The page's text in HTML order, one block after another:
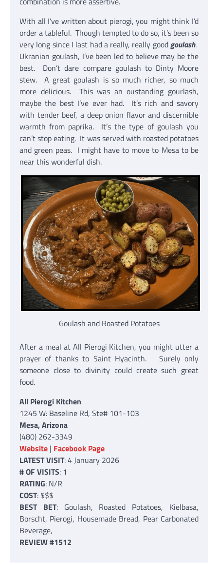
With all I’ve written about pierogi, you might think I’d
order a tableful. Though tempted to do so, it’s been so
very long since I last had a really, really goodgoulash.
Ukranian goulash, I’ve been led to believe may be the
best. Don’t dare compare goulash to Dinty Moore
stew. A great goulash is so much richer, so much
more delicious. This was an oustanding gourlash,
maybe the best I’ve ever had. It’s rich and savory
with tender beef, a deep onion flavor and discernible
warmth from paprika. It’s the type of goulash you
can’t stop eating. It was served with roasted potatoes
and green peas. I might have to move to Mesa to be
near this wonderful dish.
Goulash and Roasted Potatoes
After a meal at All Pierogi Kitchen, you might utter a
prayer of thanks to Saint Hyacinth. Surely only
someone close to divinity could create such great
food.
All Pierogi Kitchen
1245 W: Baseline Rd, Ste# 101-103
Mesa, Arizona
(480) 262-3349
Website | Facebook Page
LATEST VISIT: 4 January 2026
# OF VISITS: 1
RATING: N/R
COST: $$$
BEST BET: Goulash, Roasted Potatoes, Kielbasa,
Borscht, Pierogi, Housemade Bread, Pear Carbonated
Beverage,
REVIEW #1512